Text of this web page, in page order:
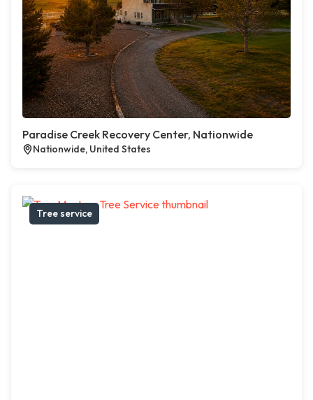
Paradise Creek Recovery Center, Nationwide
Nationwide, United States
Tree service